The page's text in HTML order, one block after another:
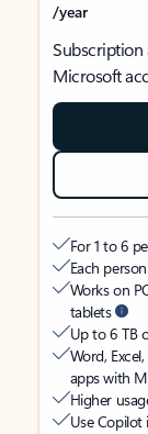
/year
Subscription
Microsoft
For 1 to 6
Each
Works on
tablets
Up to 6 TB
Word, Excel,
apps with
Higher
Use Copilot